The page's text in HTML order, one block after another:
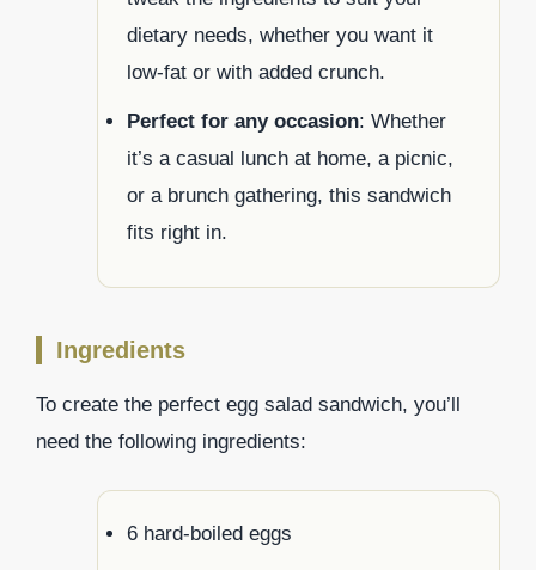
dietary needs, whether you want it
low-fat or with added crunch.
Perfect for any occasion: Whether
it’s a casual lunch at home, a picnic,
or a brunch gathering, this sandwich
fits right in.
Ingredients
To create the perfect egg salad sandwich, you’ll
need the following ingredients:
6 hard-boiled eggs